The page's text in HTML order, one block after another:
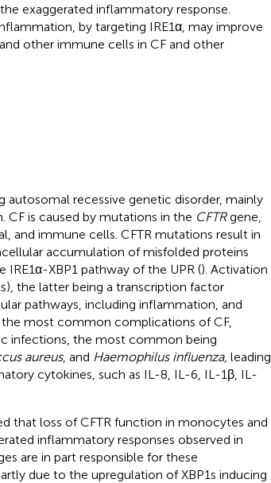
exaggerated inflammatory response.
by targeting IRE1α, may improve
other immune cells in CF and other
recessive genetic disorder, mainly
CF is caused by mutations in the CFTRgene,
and immune cells. CFTR mutations result in
accumulation of misfolded proteins
IRE1α-XBP1 pathway of the UPR (). Activation
the latter being a transcription factor
pathways, including inflammation, and
most common complications of CF,
infections, the most common being
aureus, and Haemophilus influenza, leading
cytokines, such as IL-8, IL-6, IL-1β, IL-
that loss of CFTR function in monocytes and
inflammatory responses observed in
are in part responsible for these
due to the upregulation of XBP1s inducing